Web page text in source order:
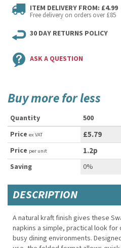
ITEM DELIVERY FROM: £4.99
Free delivery on orders over £85
30 DAY RETURNS POLICY
ASK A QUESTION
Buy more for less
Quantity 500
Price ex VAT £5.79
Price per unit 1.2p
Saving 0%
DESCRIPTION
A natural kraft finish gives these
napkins a simple, practical look for
busy dining environments.